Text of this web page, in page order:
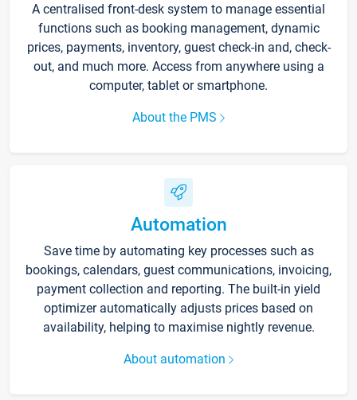
A centralised front-desk system to manage essential
functions such as booking management, dynamic
prices, payments, inventory, guest check-in and, check-
out, and much more. Access from anywhere using a
computer, tablet or smartphone.
About the PMS
Automation
Save time by automating key processes such as
bookings, calendars, guest communications, invoicing,
payment collection and reporting. The built-in yield
optimizer automatically adjusts prices based on
availability, helping to maximise nightly revenue.
About automation